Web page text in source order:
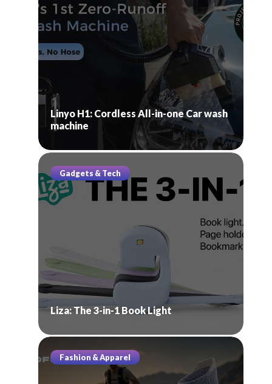
Linyo H1: Cordless All-in-one Car wash
machine
Gadgets & Tech
Liza: The 3-in-1 Book Light
Fashion & Apparel